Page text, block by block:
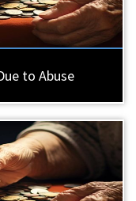
to Abuse